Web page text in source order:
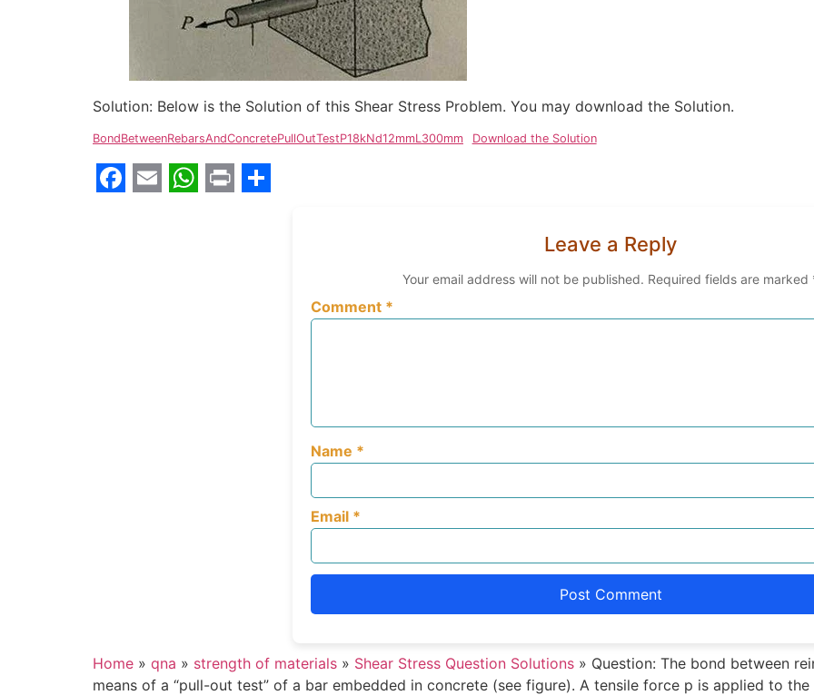
Solution: Below is the Solution of this Shear Stress Problem. You may download the Solution.
BondBetweenRebarsAndConcretePullOutTestP18kNd12mmL300mm Download the Solution
Leave a Reply
Your email address will not be published. Required fields are marked
Comment *
Name *
Email *
Home » qna » strength of materials » Shear Stress Question Solutions » Question: The bond between
means of a “pull-out test” of a bar embedded in concrete (see figure). A tensile force p is applied to